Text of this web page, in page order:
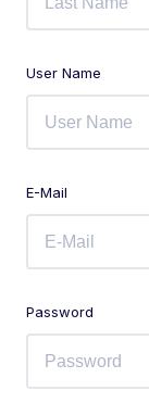
User Name
E-Mail
Password